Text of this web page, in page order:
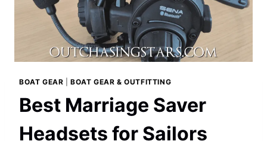
BOAT GEAR |BOAT GEAR & OUTFITTING
Best Marriage Saver
Headsets for Sailors